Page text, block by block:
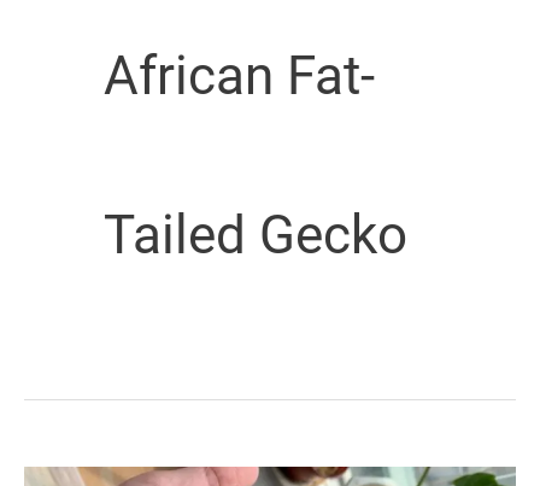
African Fat-
Tailed Gecko